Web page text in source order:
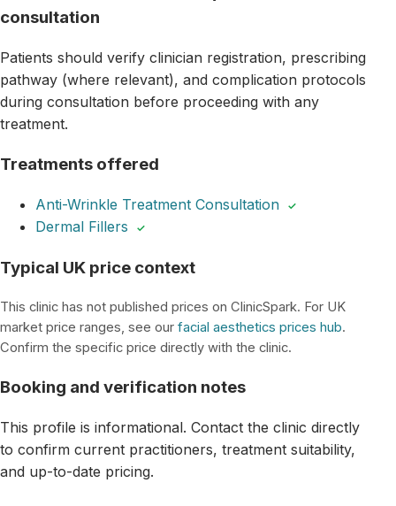
consultation
Patients should verify clinician registration, prescribing
pathway (where relevant), and complication protocols
during consultation before proceeding with any
treatment.
Treatments offered
Anti-Wrinkle Treatment Consultation ✓
Dermal Fillers ✓
Typical UK price context
This clinic has not published prices on ClinicSpark. For UK
market price ranges, see our facial aesthetics prices hub.
Confirm the specific price directly with the clinic.
Booking and verification notes
This profile is informational. Contact the clinic directly
to confirm current practitioners, treatment suitability,
and up-to-date pricing.